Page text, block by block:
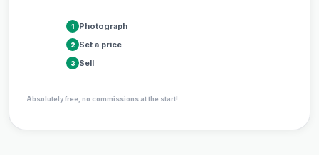
1 Photograph
2 Set a price
3 Sell
Absolutely free, no commissions at the start!